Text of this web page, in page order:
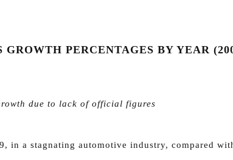
PERCENTAGES BY YEAR
due to lack of official figures
in a stagnating automotive industry, compared